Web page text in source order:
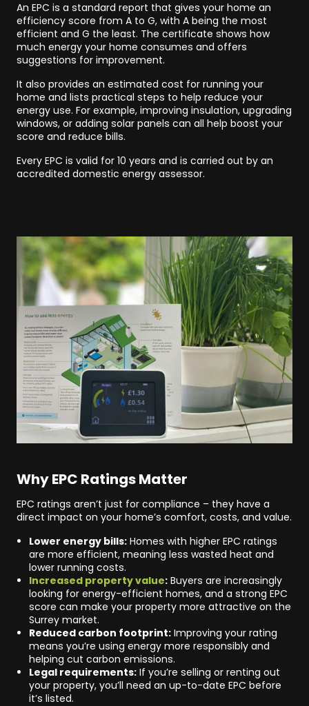
An EPC is a standard report that gives your home an
efficiency score from A to G, with A being the most
efficient and G the least. The certificate shows how
much energy your home consumes and offers
suggestions for improvement.
It also provides an estimated cost for running your
home and lists practical steps to help reduce your
energy use. For example, improving insulation, upgrading
windows, or adding solar panels can all help boost your
score and reduce bills.
Every EPC is valid for 10 years and is carried out by an
accredited domestic energy assessor.
Why EPC Ratings Matter
EPC ratings aren’t just for compliance – they have a
direct impact on your home’s comfort, costs, and value.
Lower energy bills:Homes with higher EPC ratings
are more efficient, meaning less wasted heat and
lower running costs.
Increased property value:Buyers are increasingly
looking for energy-efficient homes, and a strong EPC
score can make your property more attractive on the
Surrey market.
Reduced carbon footprint:Improving your rating
means you’re using energy more responsibly and
helping cut carbon emissions.
Legal requirements:If you’re selling or renting out
your property, you’ll need an up-to-date EPC before
it’s listed.